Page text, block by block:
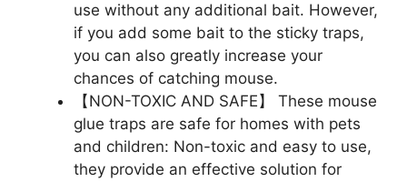
use without any additional bait. However,
if you add some bait to the sticky traps,
you can also greatly increase your
chances of catching mouse.
【NON-TOXIC AND SAFE】 These mouse
glue traps are safe for homes with pets
and children: Non-toxic and easy to use,
they provide an effective solution for